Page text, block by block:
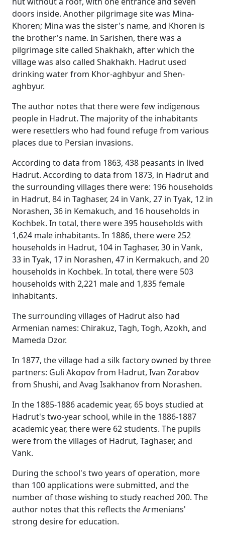
doors inside. Another pilgrimage site was Mina-
Khoren; Mina was the sister's name, and Khoren is
the brother's name. In Sarishen, there was a
pilgrimage site called Shakhakh, after which the
village was also called Shakhakh. Hadrut used
drinking water from Khor-aghbyur and Shen-
aghbyur.
The author notes that there were few indigenous
people in Hadrut. The majority of the inhabitants
were resettlers who had found refuge from various
places due to Persian invasions.
According to data from 1863, 438 peasants in lived
Hadrut. According to data from 1873, in Hadrut and
the surrounding villages there were: 196 households
in Hadrut, 84 in Taghaser, 24 in Vank, 27 in Tyak, 12 in
Norashen, 36 in Kemakuch, and 16 households in
Kochbek. In total, there were 395 households with
1,624 male inhabitants. In 1886, there were 252
households in Hadrut, 104 in Taghaser, 30 in Vank,
33 in Tyak, 17 in Norashen, 47 in Kermakuch, and 20
households in Kochbek. In total, there were 503
households with 2,221 male and 1,835 female
inhabitants.
The surrounding villages of Hadrut also had
Armenian names: Chirakuz, Tagh, Togh, Azokh, and
Mameda Dzor.
In 1877, the village had a silk factory owned by three
partners: Guli Akopov from Hadrut, Ivan Zorabov
from Shushi, and Avag Isakhanov from Norashen.
In the 1885-1886 academic year, 65 boys studied at
Hadrut's two-year school, while in the 1886-1887
academic year, there were 62 students. The pupils
were from the villages of Hadrut, Taghaser, and
Vank.
During the school's two years of operation, more
than 100 applications were submitted, and the
number of those wishing to study reached 200. The
author notes that this reflects the Armenians'
strong desire for education.